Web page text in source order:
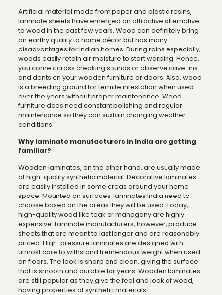
Artificial material made from paper and plastic resins,
laminate sheets have emerged an attractive alternative
to wood in the past few years. Wood can definitely bring
an earthy quality to home décor but has many
disadvantages for Indian homes. During rains especially,
woods easily retain air moisture to start warping. Hence,
you come across creaking sounds or observe cave-ins
and dents on your wooden furniture or doors. Also, wood
is a breeding ground for termite infestation when used
over the years without proper maintenance. Wood
furniture does need constant polishing and regular
maintenance so they can sustain changing weather
conditions.
Why laminate manufacturers in India are getting
familiar?
Wooden laminates, on the other hand, are usually made
of high-quality synthetic material. Decorative laminates
are easily installed in some areas around your home
space. Mounted on surfaces, laminates India need to
choose based on the areas they will be used. Today,
high-quality wood like teak or mahogany are highly
expensive. Laminate manufacturers, however, produce
sheets that are meant to last longer and are reasonably
priced. High-pressure laminates are designed with
utmost care to withstand tremendous weight when used
on floors. The look is sharp and clean, giving the surface
that is smooth and durable for years. Wooden laminates
are still popular as they give the feel and look of wood,
having properties of synthetic materials.